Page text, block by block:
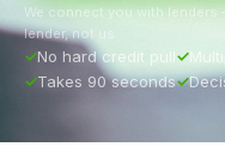
We connect you with
lender, not us.
No hard credit pull
Takes 90 seconds